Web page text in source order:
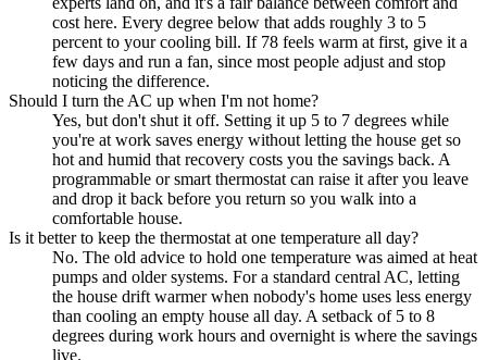
cost here. Every degree below that adds roughly 3 to 5
percent to your cooling bill. If 78 feels warm at first, give it a
few days and run a fan, since most people adjust and stop
noticing the difference.
Should I turn the AC up when I'm not home?
Yes, but don't shut it off. Setting it up 5 to 7 degrees while
you're at work saves energy without letting the house get so
hot and humid that recovery costs you the savings back. A
programmable or smart thermostat can raise it after you leave
and drop it back before you return so you walk into a
comfortable house.
Is it better to keep the thermostat at one temperature all day?
No. The old advice to hold one temperature was aimed at heat
pumps and older systems. For a standard central AC, letting
the house drift warmer when nobody's home uses less energy
than cooling an empty house all day. A setback of 5 to 8
degrees during work hours and overnight is where the savings
live.